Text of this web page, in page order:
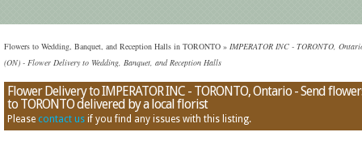
Flowers to Wedding, Banquet, and Reception Halls in TORONTO » IMPERATOR INC - TORONTO,
(ON) - Flower Delivery to Wedding, Banquet, and Reception Halls
Flower Delivery to IMPERATOR INC - TORONTO, Ontario - Send
to TORONTO delivered by a local florist
Please contact us if you find any issues with this listing.